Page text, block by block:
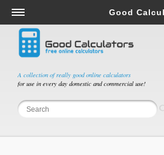
A collection of really good online calculators
for use in every day domestic and commercial use!
Good
Salary & Income Tax Calculators
Mortgage Calculators
Retirement Calculators
Depreciation Calculators
Statistics and Analysis Calculators